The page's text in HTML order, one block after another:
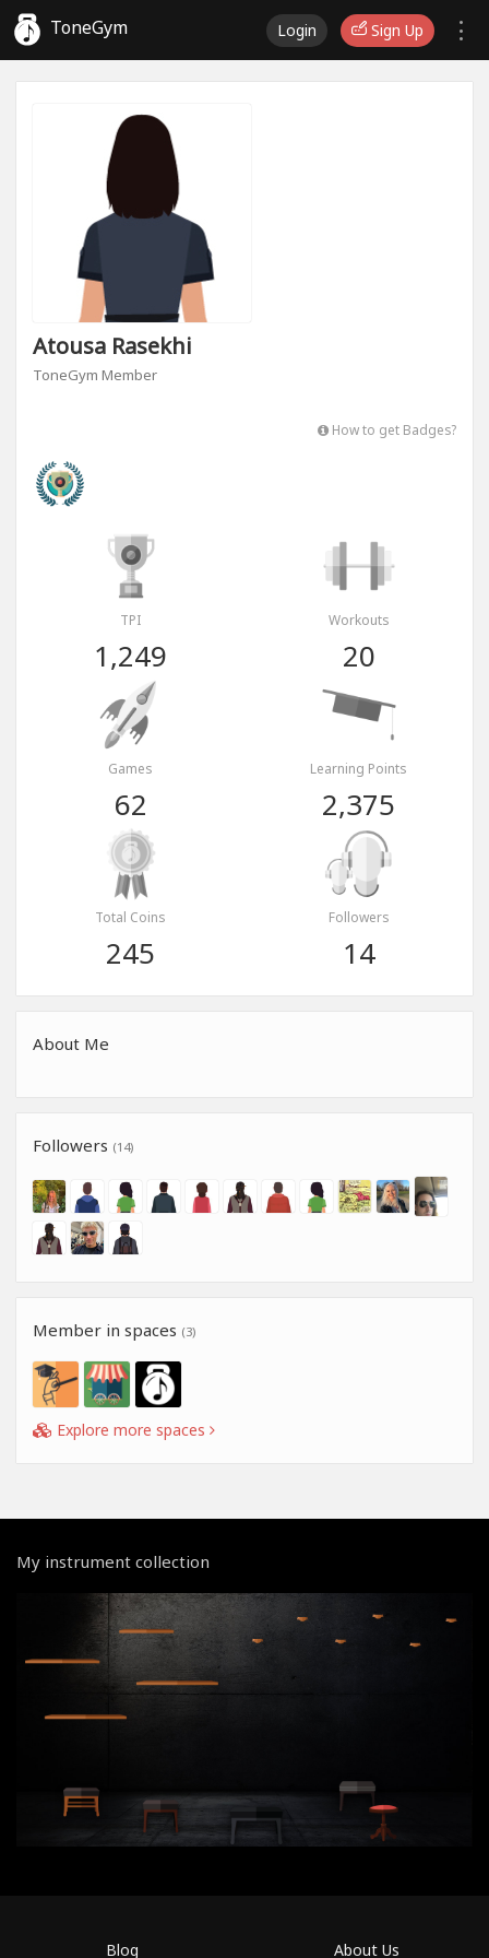
ToneGym Login Sign Up
Atousa Rasekhi
ToneGym Member
How to get Badges?
TPI
1,249
Workouts
20
Games
62
Learning Points
2,375
Total Coins
245
Followers
14
About Me
Followers (14)
Member in spaces (3)
Explore more spaces
My instrument collection
Blog About Us